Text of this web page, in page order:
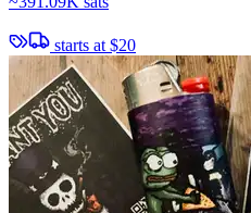
starts at $20